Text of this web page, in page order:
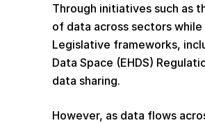
Through initiatives such as
of data across sectors
Legislative frameworks,
Data Space (EHDS)
data sharing.
However, as data flows